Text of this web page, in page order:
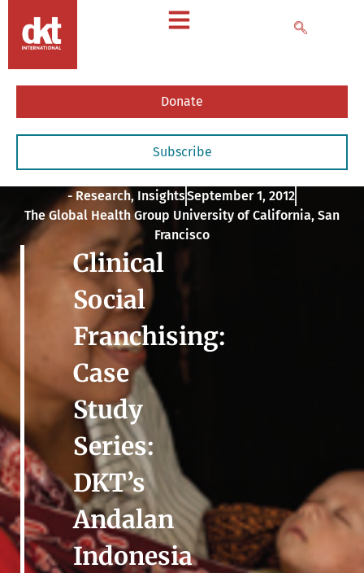
Donate
Subscribe
- Research, InsightsSeptember 1, 2012
The Global Health Group University of California, San
Francisco
Clinical
Social
Franchising:
Case
Study
Series:
DKT’s
Andalan
Indonesia